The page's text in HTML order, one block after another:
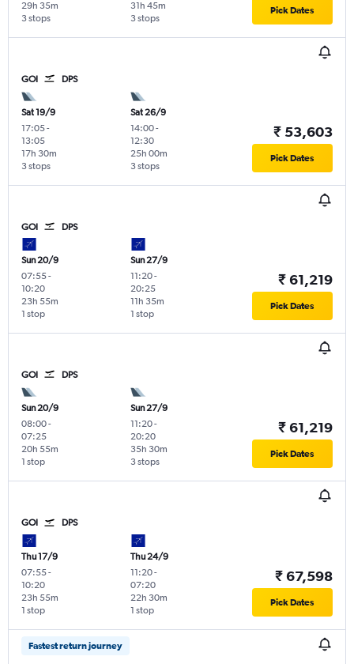
3 stops
29h 35m
3 stops
31h 45m Pick Dates
GOI DPS
Sat 19/9
17:05-
13:05
3 stops
17h 30m
Sat 26/9
14:00-
12:30
3 stops
25h 00m
₹ 53,603
Pick Dates
GOI DPS
Sun 20/9
07:55-
10:20
1 stop
23h 55m
Sun 27/9
11:20-
20:25
1 stop
11h 35m
₹ 61,219
Pick Dates
GOI DPS
Sun 20/9
08:00-
07:25
1 stop
20h 55m
Sun 27/9
11:20-
20:20
3 stops
35h 30m
₹ 61,219
Pick Dates
GOI DPS
Thu 17/9
07:55-
10:20
1 stop
23h 55m
Thu 24/9
11:20-
07:20
1 stop
22h 30m
₹ 67,598
Pick Dates
Fastest return journey